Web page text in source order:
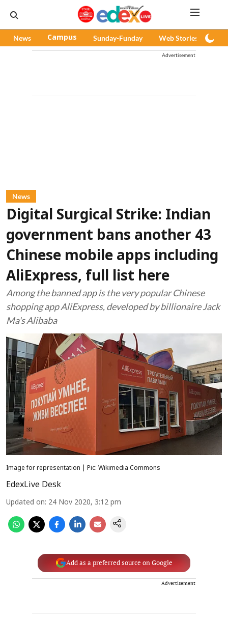
News Campus Sunday-Funday Web Stories
Advertisement
News
Digital Surgical Strike: Indian
government bans another 43
Chinese mobile apps including
AliExpress, full list here
Among the banned app is the very popular Chinese
shopping app AliExpress, developed by billionaire Jack
Ma's Alibaba
Image for representation | Pic: Wikimedia Commons
EdexLive Desk
Updated on: 24 Nov 2020, 3:12 pm
Add as a preferred source on Google
Advertisement